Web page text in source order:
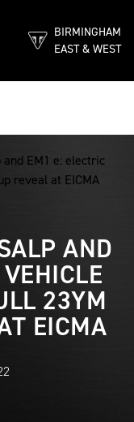
BIRMINGHAM
EAST & WEST
AND
23YM
EICMA